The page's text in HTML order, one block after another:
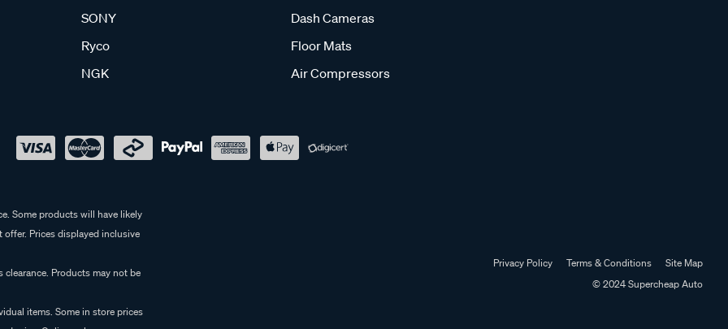
SONY
Ryco
NGK
Dash Cameras
Floor Mats
Air Compressors
Some products will have likely
Prices displayed inclusive
Products may not be
items. Some in store prices
Privacy Policy Terms & Conditions
Site Map
© 2024 Supercheap Auto